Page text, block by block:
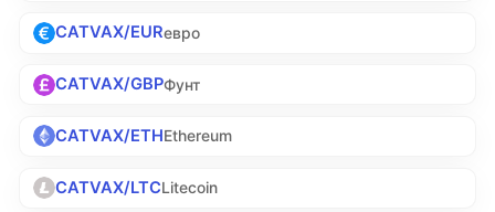
CATVAX/EURевро
CATVAX/GBPФунт
CATVAX/ETHEthereum
CATVAX/LTCLitecoin